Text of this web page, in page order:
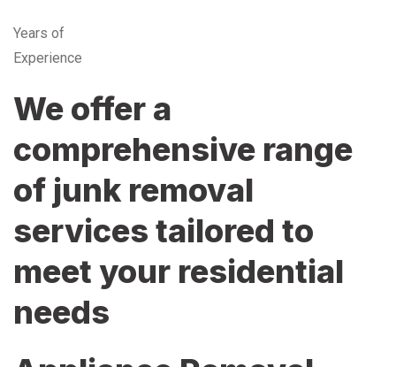
Years of
Experience
We offer a
comprehensive range
of junk removal
services tailored to
meet your residential
needs